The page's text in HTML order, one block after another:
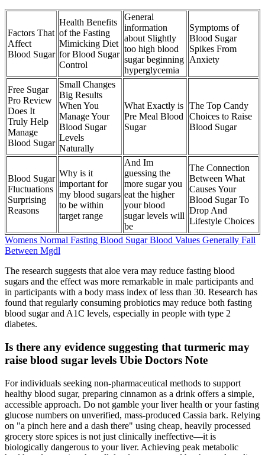
Factors That
Affect
Blood Sugar
Health Benefits
of the Fasting
Mimicking Diet
for Blood Sugar
Control
General
information
about Slightly
too high blood
sugar beginning
hyperglycemia
Symptoms of
Blood Sugar
Spikes From
Anxiety
Free Sugar
Pro Review
Does It
Truly Help
Manage
Blood Sugar
Small Changes
Big Results
When You
Manage Your
Blood Sugar
Levels
Naturally
What Exactly is
Pre Meal Blood
Sugar
The Top Candy
Choices to Raise
Blood Sugar
Blood Sugar
Fluctuations
Surprising
Reasons
Why is it
important for
my blood sugars
to be within
target range
And Im
guessing the
more sugar you
eat the higher
your blood
sugar levels will
be
The Connection
Between What
Causes Your
Blood Sugar To
Drop And
Lifestyle Choices
Womens Normal Fasting Blood Sugar Blood Values Generally Fall
Between Mgdl
The research suggests that aloe vera may reduce fasting blood
sugars and the effect was more remarkable in male participants and
in participants with a body mass index of less than 30. Research has
found that regularly consuming probiotics may reduce both fasting
blood sugar and A1C levels, especially in people with type 2
diabetes.
Is there any evidence suggesting that turmeric may
raise blood sugar levels Ubie Doctors Note
For individuals seeking non-pharmaceutical methods to support
healthy blood sugar, preparing cinnamon as a drink offers a simple,
accessible approach. Do not gamble your liver health or your fasting
glucose numbers on unverified, mass-produced Cassia bark. Relying
on "a pinch here and a dash there" using cheap, heavily processed
grocery store spices is not just clinically ineffective—it is
biologically dangerous to your liver. Achieving peak metabolic